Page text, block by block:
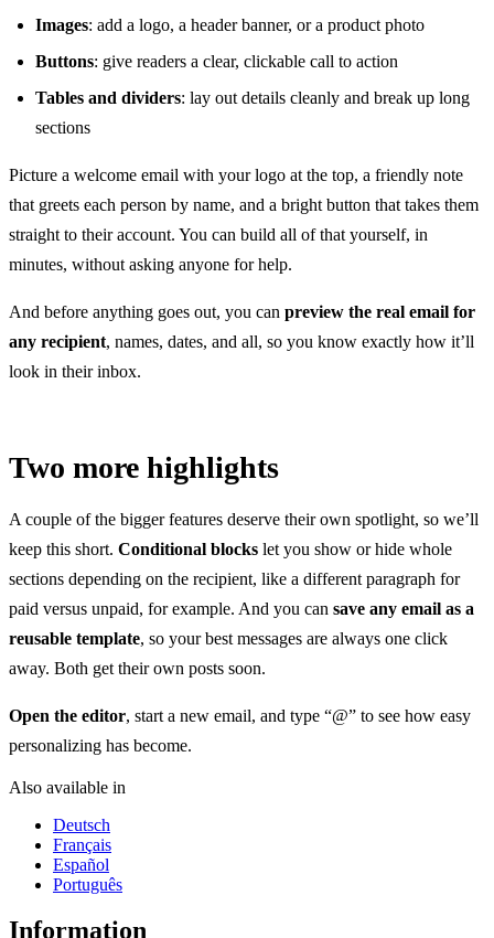
Images: add a logo, a header banner, or a product photo
Buttons: give readers a clear, clickable call to action
Tables and dividers: lay out details cleanly and break up long
sections
Picture a welcome email with your logo at the top, a friendly note
that greets each person by name, and a bright button that takes them
straight to their account. You can build all of that yourself, in
minutes, without asking anyone for help.
And before anything goes out, you can preview the real email for
any recipient, names, dates, and all, so you know exactly how it’ll
look in their inbox.
Two more highlights
A couple of the bigger features deserve their own spotlight, so we’ll
keep this short. Conditional blocks let you show or hide whole
sections depending on the recipient, like a different paragraph for
paid versus unpaid, for example. And you can save any email as a
reusable template, so your best messages are always one click
away. Both get their own posts soon.
Open the editor, start a new email, and type “@” to see how easy
personalizing has become.
Also available in
Deutsch
Français
Español
Português
Information